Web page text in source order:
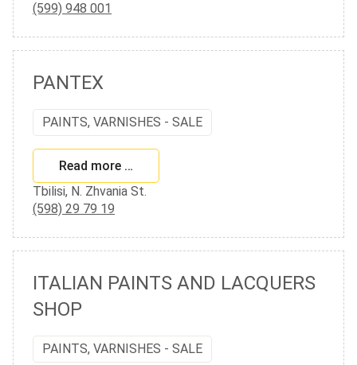
(599) 948 001
PANTEX
PAINTS, VARNISHES - SALE
Read more …
Tbilisi, N. Zhvania St.
(598) 29 79 19
ITALIAN PAINTS AND LACQUERS
SHOP
PAINTS, VARNISHES - SALE